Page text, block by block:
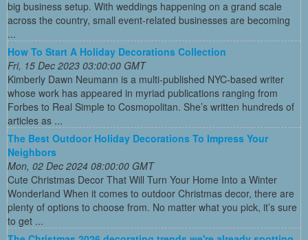
big business setup. With weddings happening on a grand scale
across the country, small event-related businesses are becoming
...
How To Start A Holiday Decorations Collection
Fri, 15 Dec 2023 03:00:00 GMT
Kimberly Dawn Neumann is a multi-published NYC-based writer
whose work has appeared in myriad publications ranging from
Forbes to Real Simple to Cosmopolitan. She’s written hundreds of
articles as ...
The Best Outdoor Holiday Decorations To Impress Your
Neighbors
Mon, 02 Dec 2024 08:00:00 GMT
Cute Christmas Decor That Will Turn Your Home Into a Winter
Wonderland When it comes to outdoor Christmas decor, there are
plenty of options to choose from. No matter what you pick, it’s sure
to get ...